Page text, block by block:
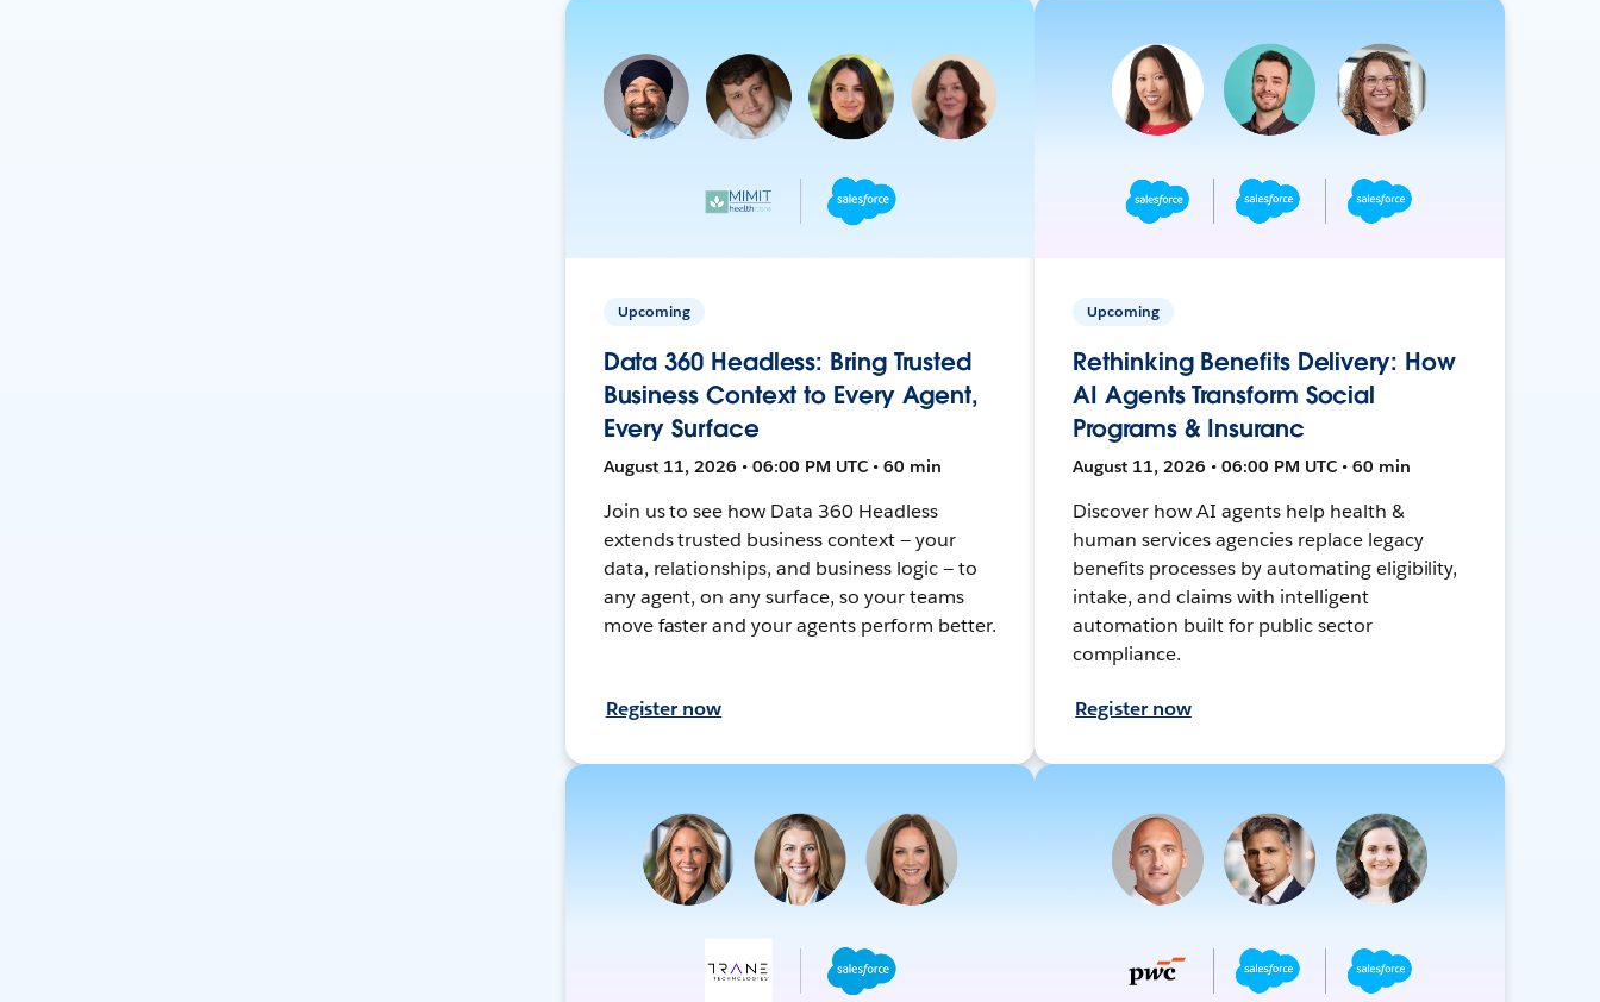
Upcoming
Data 360 Headless: Bring Trusted
Business Context to Every Agent,
Every Surface
August 11, 2026 • 06:00 PM UTC • 60 min
Join us to see how Data 360 Headless
extends trusted business context — your
data, relationships, and business logic — to
any agent, on any surface, so your teams
move faster and your agents perform better.
Register now
Upcoming
Rethinking Benefits Delivery: How
AI Agents Transform Social
Programs & Insuranc
August 11, 2026 • 06:00 PM UTC • 60 min
Discover how AI agents help health &
human services agencies replace legacy
benefits processes by automating eligibility,
intake, and claims with intelligent
automation built for public sector
compliance.
Register now